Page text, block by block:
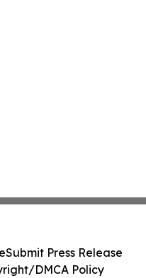
Submit Press Release
DMCA Policy